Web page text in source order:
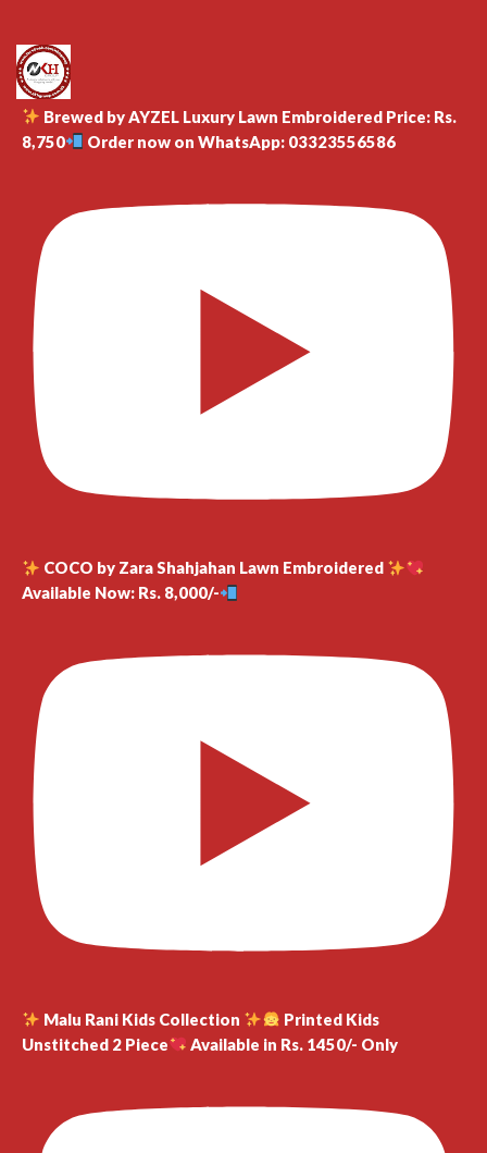
Brewed by AYZEL Luxury Lawn Embroidered Price: Rs.
8,750
Order now on WhatsApp: 03323556586
COCO by Zara Shahjahan Lawn Embroidered
Available Now: Rs. 8,000/-
Malu Rani Kids Collection
Printed Kids
Unstitched 2 Piece
Available in Rs. 1450/- Only